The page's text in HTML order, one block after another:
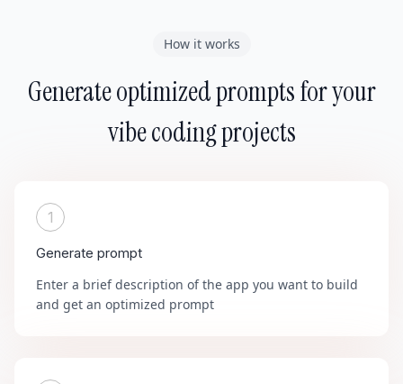
How it works
Generate optimized prompts for your
vibe coding projects
1
Generate prompt
Enter a brief description of the app you want to build
and get an optimized prompt